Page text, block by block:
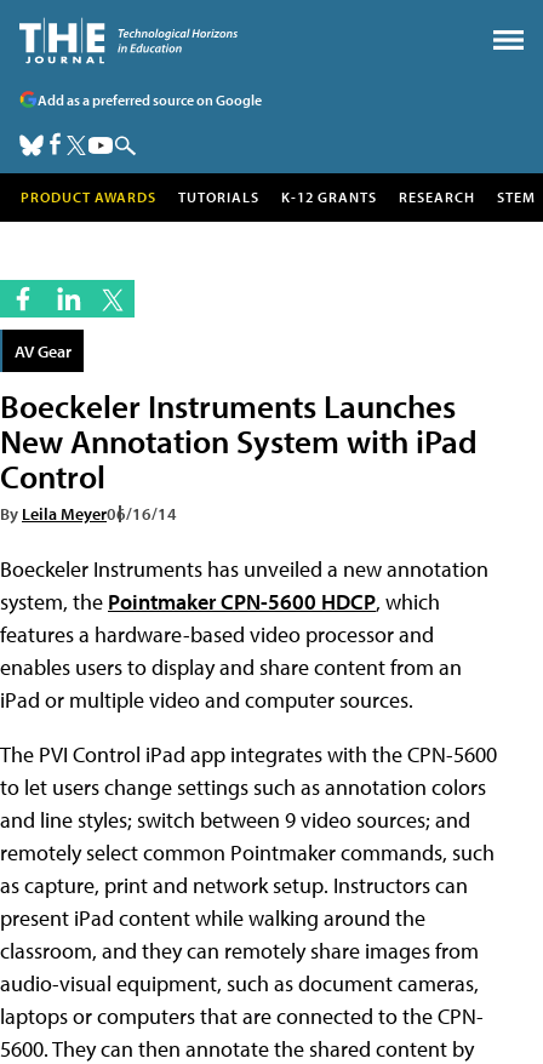
Add as a preferred source on Google
PRODUCT AWARDS TUTORIALS K-12 GRANTS RESEARCH STEM
AV Gear
Boeckeler Instruments Launches
New Annotation System with iPad
Control
By Leila Meyer06/16/14
Boeckeler Instruments has unveiled a new annotation
system, the Pointmaker CPN-5600 HDCP, which
features a hardware-based video processor and
enables users to display and share content from an
iPad or multiple video and computer sources.
The PVI Control iPad app integrates with the CPN-5600
to let users change settings such as annotation colors
and line styles; switch between 9 video sources; and
remotely select common Pointmaker commands, such
as capture, print and network setup. Instructors can
present iPad content while walking around the
classroom, and they can remotely share images from
audio-visual equipment, such as document cameras,
laptops or computers that are connected to the CPN-
5600. They can then annotate the shared content by